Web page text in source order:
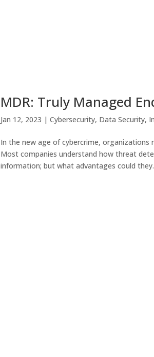
MDR: Truly Managed
Jan 12, 2023 |Cybersecurity, Data Security,
In the new age of cybercrime,
Most companies understand how threat
information; but what advantages could